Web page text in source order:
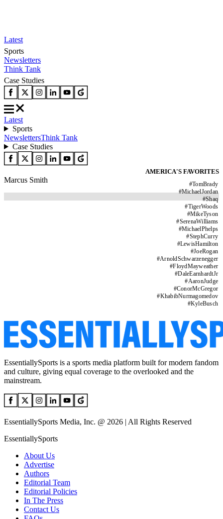
Latest
Sports
Newsletters
Think Tank
Case Studies
Latest
Sports
NewslettersThink Tank
Case Studies
AMERICA'S FAVORITES
#TomBrady
#MichaelJordan
#Shaq
#TigerWoods
#MikeTyson
#SerenaWilliams
#MichaelPhelps
#StephCurry
#LewisHamilton
#JoeRogan
#ArnoldSchwarzenegger
#FloydMayweather
#DaleEarnhardtJr
#AaronJudge
#ConorMcGregor
#KhabibNurmagomedov
#KyleBusch
Marcus Smith
EssentiallySports is a sports media platform built for modern fandom
and culture, giving equal coverage to the overlooked and the
mainstream.
EssentiallySports Media, Inc. @ 2026 | All Rights Reserved
EssentiallySports
About Us
Advertise
Authors
Editorial Team
Editorial Policies
In The Press
Contact Us